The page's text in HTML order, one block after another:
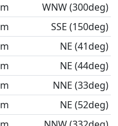
WNW (300deg)
SSE (150deg)
NE (41deg)
NE (44deg)
NNE (33deg)
NE (52deg)